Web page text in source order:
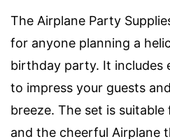
The Airplane Party
for anyone planning a
birthday party. It includes
to impress your guests
breeze. The set is
and the cheerful Airplane